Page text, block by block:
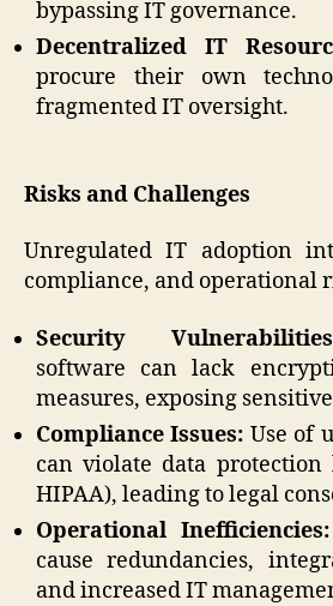
bypassing IT governance.
Decentralized IT
procure their own
fragmented IT oversight.
Risks and Challenges
Unregulated IT adoption
compliance, and operational
Security
software can lack
measures, exposing
Compliance Issues: Use of
can violate data protection
HIPAA), leading to legal
Operational Inefficiencies:
cause redundancies,
and increased IT